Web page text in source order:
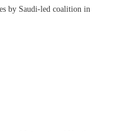
by Saudi-led coalition in